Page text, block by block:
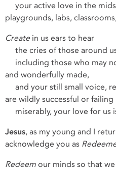
your active love in the
playgrounds, labs,
Createin us ears to hear
the cries of those around
including those who may
and wonderfully made,
and your still small voice,
are wildly successful or failing
miserably, your love for us
Jesus, as my young and I
acknowledge you as
Redeem our minds so that